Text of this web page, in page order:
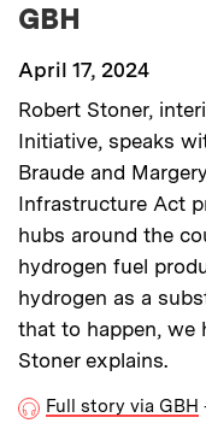
GBH
April 17, 2024
Robert Stoner,
Initiative, speaks
Braude and
Infrastructure Act
hubs around the
hydrogen fuel
hydrogen as a
that to happen, we
Stoner explains.
Full story via GBH